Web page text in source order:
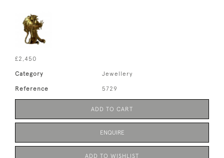
£2,450
Category Jewellery
Reference 5729
ADD TO CART
ENQUIRE
ADD TO WISHLIST